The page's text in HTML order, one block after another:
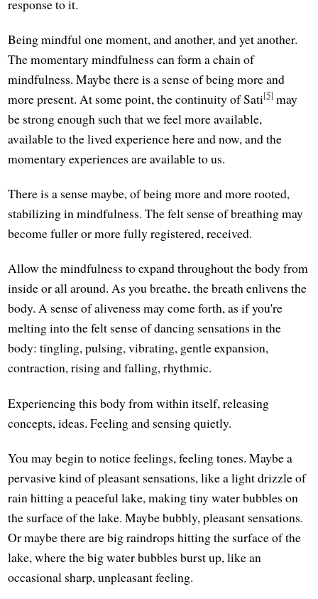
response to it.
Being mindful one moment, and another, and yet another.
The momentary mindfulness can form a chain of
mindfulness. Maybe there is a sense of being more and
more present. At some point, the continuity of Sati[5] may
be strong enough such that we feel more available,
available to the lived experience here and now, and the
momentary experiences are available to us.
There is a sense maybe, of being more and more rooted,
stabilizing in mindfulness. The felt sense of breathing may
become fuller or more fully registered, received.
Allow the mindfulness to expand throughout the body from
inside or all around. As you breathe, the breath enlivens the
body. A sense of aliveness may come forth, as if you're
melting into the felt sense of dancing sensations in the
body: tingling, pulsing, vibrating, gentle expansion,
contraction, rising and falling, rhythmic.
Experiencing this body from within itself, releasing
concepts, ideas. Feeling and sensing quietly.
You may begin to notice feelings, feeling tones. Maybe a
pervasive kind of pleasant sensations, like a light drizzle of
rain hitting a peaceful lake, making tiny water bubbles on
the surface of the lake. Maybe bubbly, pleasant sensations.
Or maybe there are big raindrops hitting the surface of the
lake, where the big water bubbles burst up, like an
occasional sharp, unpleasant feeling.